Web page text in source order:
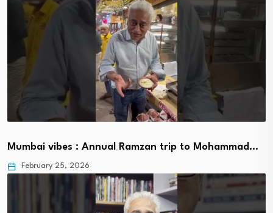
Mumbai vibes : Annual Ramzan trip to Mohammad…
February 25, 2026